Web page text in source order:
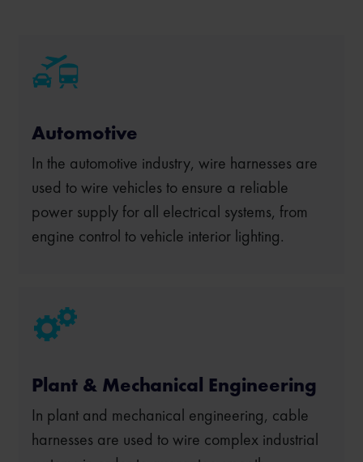
Automotive
In the automotive industry, wire harnesses are
used to wire vehicles to ensure a reliable
power supply for all electrical systems, from
engine control to vehicle interior lighting.
Plant & Mechanical Engineering
In plant and mechanical engineering, cable
harnesses are used to wire complex industrial